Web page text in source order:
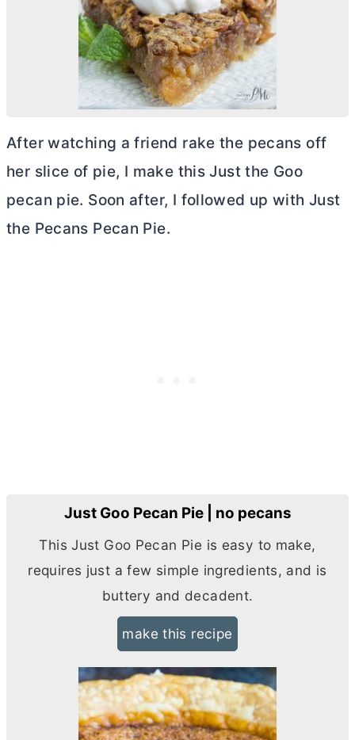
After watching a friend rake the pecans off
her slice of pie, I make this Just the Goo
pecan pie. Soon after, I followed up with Just
the Pecans Pecan Pie.
Just Goo Pecan Pie | no pecans
This Just Goo Pecan Pie is easy to make,
requires just a few simple ingredients, and is
buttery and decadent.
make this recipe